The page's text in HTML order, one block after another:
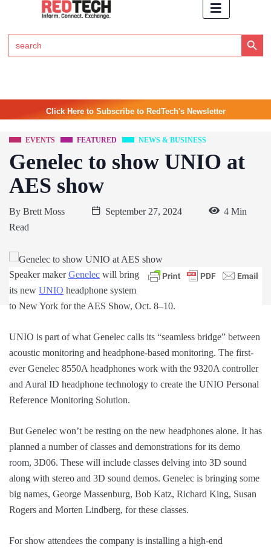
Search
for:
Search Button
Click Here to Subscribe to RedTech's Newsletter
EVENTS FEATURED NEWS & BUSINESS
Genelec to show UNIO at
AES show
By Brett Moss September 27, 2024
4 Min
Read
Speaker makerGenelec will bring
its new UNIO headphone system
to New York for the AES Show, Oct. 8–10.
UNIO is part of what Genelec calls its “seamless bridge” between
acoustic monitoring and headphone-based monitoring. The first-
ever Genelec 8550A headphones work with the 9320A controller
and Aural ID headphone technology to create the UNIO Personal
Reference Monitoring Solution.
But Genelec won’t be resting on the new headphones alone. It has
planned a number of classes and demonstrations for its demo
room, 3D06. These will include classes delving into 3D sound
along with stereo and 3D sound demos. Genelec is bringing some
big names, George Massenburg, Bob Katz, Richard King, Susan
Rogers and Morten Lindberg, for these classes.
For show attendees the company is installing a high-end